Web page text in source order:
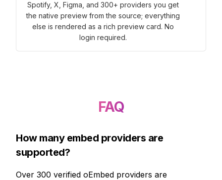
Spotify, X, Figma, and 300+ providers you get
the native preview from the source; everything
else is rendered as a rich preview card. No
login required.
FAQ
How many embed providers are
supported?
Over 300 verified oEmbed providers are